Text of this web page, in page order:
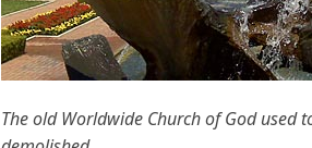
The old Worldwide Church of God used